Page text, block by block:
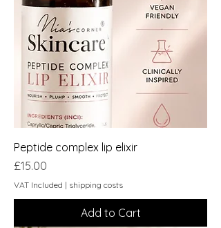
Peptide complex lip elixir
Price
£15.00
VAT Included | shipping costs
Add to Cart